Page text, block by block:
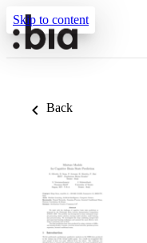
Skip to content
Back